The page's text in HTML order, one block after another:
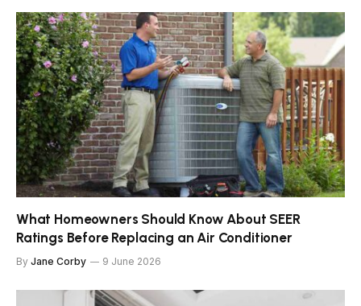
What Homeowners Should Know About SEER
Ratings Before Replacing an Air Conditioner
By Jane Corby 9 June 2026